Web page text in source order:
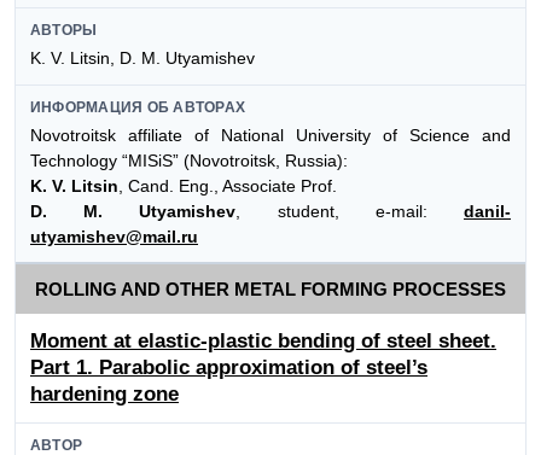
АВТОРЫ
K. V. Litsin, D. M. Utyamishev
ИНФОРМАЦИЯ ОБ АВТОРАХ
Novotroitsk affiliate of National University of Science and
Technology “MISiS” (Novotroitsk, Russia):
K. V. Litsin , Cand. Eng., Associate Prof.
D. M. Utyamishev , student, e-mail:danil-
utyamishev@mail.ru
ROLLING AND OTHER METAL FORMING PROCESSES
Moment at elastic-plastic bending of steel sheet.
Part 1. Parabolic approximation of steel’s
hardening zone
АВТОР